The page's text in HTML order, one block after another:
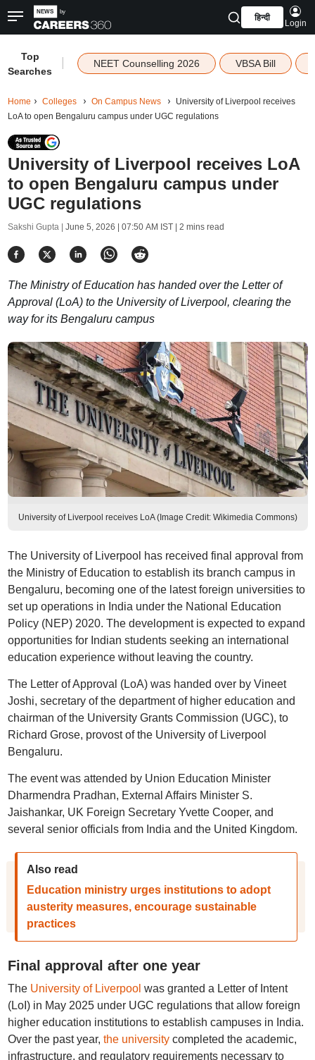
हिन्दी
Login
Top
Searches
NEET Counselling 2026 VBSA Bill
Home Colleges On Campus News
University of Liverpool receives
LoA to open Bengaluru campus under UGC regulations
University of Liverpool receives LoA
to open Bengaluru campus under
UGC regulations
Sakshi Gupta | June 5, 2026 | 07:50 AM IST| 2 mins read
The Ministry of Education has handed over the Letter of
Approval (LoA) to the University of Liverpool, clearing the
way for its Bengaluru campus
University of Liverpool receives LoA (Image Credit: Wikimedia Commons)
The University of Liverpool has received final approval from
the Ministry of Education to establish its branch campus in
Bengaluru, becoming one of the latest foreign universities to
set up operations in India under the National Education
Policy (NEP) 2020. The development is expected to expand
opportunities for Indian students seeking an international
education experience without leaving the country.
The Letter of Approval (LoA) was handed over by Vineet
Joshi, secretary of the department of higher education and
chairman of the University Grants Commission (UGC), to
Richard Grose, provost of the University of Liverpool
Bengaluru.
The event was attended by Union Education Minister
Dharmendra Pradhan, External Affairs Minister S.
Jaishankar, UK Foreign Secretary Yvette Cooper, and
several senior officials from India and the United Kingdom.
Also read
Education ministry urges institutions to adopt
austerity measures, encourage sustainable
practices
Final approval after one year
The University of Liverpool was granted a Letter of Intent
(LoI) in May 2025 under UGC regulations that allow foreign
higher education institutions to establish campuses in India.
Over the past year, the universitycompleted the academic,
infrastructure, and regulatory requirements necessary to